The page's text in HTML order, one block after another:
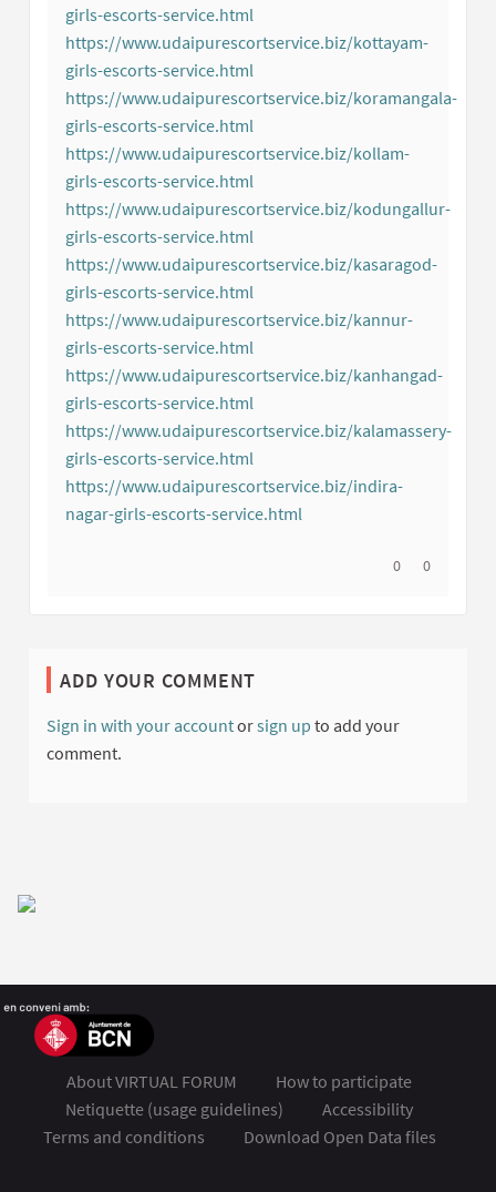
girls-escorts-service.html
(External link)
https://www.udaipurescortservice.biz/kottayam-
girls-escorts-service.html
(External link)
https://www.udaipurescortservice.biz/koramangala-
girls-escorts-service.html
(External link)
https://www.udaipurescortservice.biz/kollam-
girls-escorts-service.html
(External link)
https://www.udaipurescortservice.biz/kodungallur-
girls-escorts-service.html
(External link)
https://www.udaipurescortservice.biz/kasaragod-
girls-escorts-service.html
(External link)
https://www.udaipurescortservice.biz/kannur-
girls-escorts-service.html
(External link)
https://www.udaipurescortservice.biz/kanhangad-
girls-escorts-service.html
(External link)
https://www.udaipurescortservice.biz/kalamassery-
girls-escorts-service.html
(External link)
https://www.udaipurescortservice.biz/indira-
nagar-girls-escorts-service.html
I agree with this
0 I disagree
0
ADD YOUR COMMENT
Sign in with your accountorsign up to add your
comment.
About VIRTUAL FORUM
How to participate
Netiquette (usage guidelines)
Accessibility
Terms and conditions
Download Open Data files